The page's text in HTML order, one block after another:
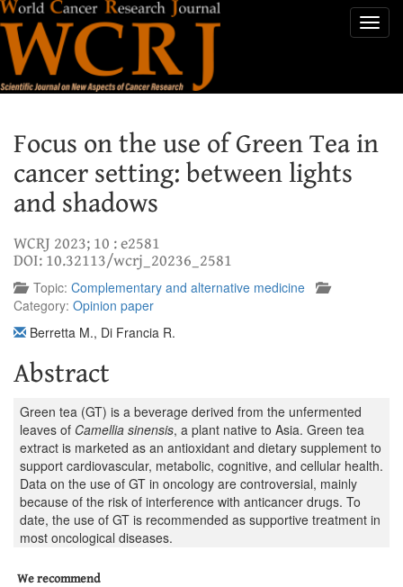
Focus on the use of Green Tea in
cancer setting: between lights
and shadows
WCRJ 2023; 10 : e2581
DOI: 10.32113/wcrj_20236_2581
Topic: Complementary and alternative medicine
Category: Opinion paper
Berretta M., Di Francia R.
Abstract
Green tea (GT) is a beverage derived from the unfermented
leaves of Camellia sinensis, a plant native to Asia. Green tea
extract is marketed as an antioxidant and dietary supplement to
support cardiovascular, metabolic, cognitive, and cellular health.
Data on the use of GT in oncology are controversial, mainly
because of the risk of interference with anticancer drugs. To
date, the use of GT is recommended as supportive treatment in
most oncological diseases.
We recommend